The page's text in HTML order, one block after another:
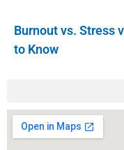
Burnout vs. Stress
to Know